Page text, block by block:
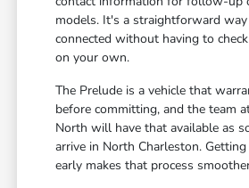
models. It's a straightforward
connected without having to
on your own.
The Prelude is a vehicle that
before committing, and the team
North will have that available as
arrive in North Charleston.
early makes that process